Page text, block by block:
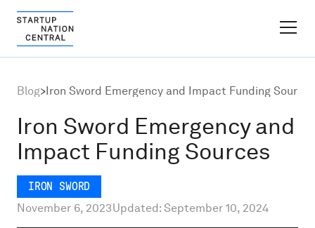
Ecosystem Growth
Global Partnerships
Blog>Iron Sword Emergency and Impact Funding Sources
Iron Sword Emergency and
Impact Funding Sources
IRON SWORD
November 6, 2023Updated: September 10, 2024